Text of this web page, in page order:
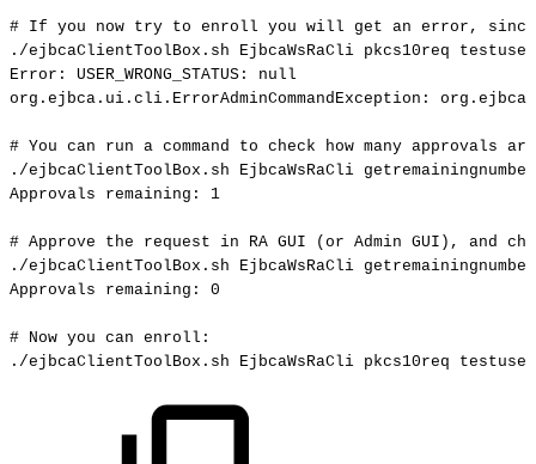
# If you now try to enroll you will get an error,
since
./ejbcaClientToolBox.sh
EjbcaWsRaCli pkcs10req
testuser
Error:
USER_WRONG_STATUS:
null
org.ejbca.ui.cli.ErrorAdminCommandException:
# You can run a command to check how many approvals are
./ejbcaClientToolBox.sh
EjbcaWsRaCli
Approvals
remaining: 1
# Approve the request in RA GUI (or Admin GUI), and
./ejbcaClientToolBox.sh
EjbcaWsRaCli
Approvals
remaining: 0
# Now you can enroll:
./ejbcaClientToolBox.sh
EjbcaWsRaCli pkcs10req testuser